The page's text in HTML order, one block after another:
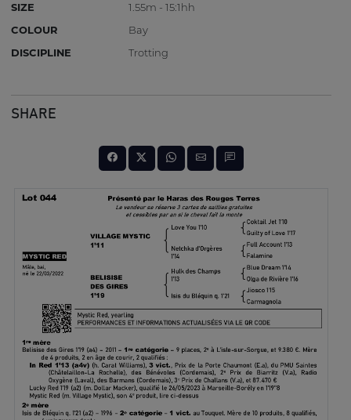
SIZE
1.55m - 15:1hh
COLOUR
Bay
DISCIPLINE
Trotting
SHARE